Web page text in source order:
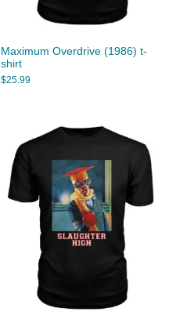
Maximum Overdrive (1986) t-
shirt
$25.99